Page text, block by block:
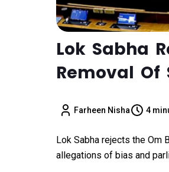
Lok Sabha
Removal Of
Farheen Nisha 4
Lok Sabha rejects the Om
allegations of bias and